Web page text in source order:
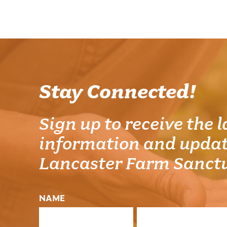
Stay Connected!
Sign up to receive the
information and
Lancaster Farm
NAME